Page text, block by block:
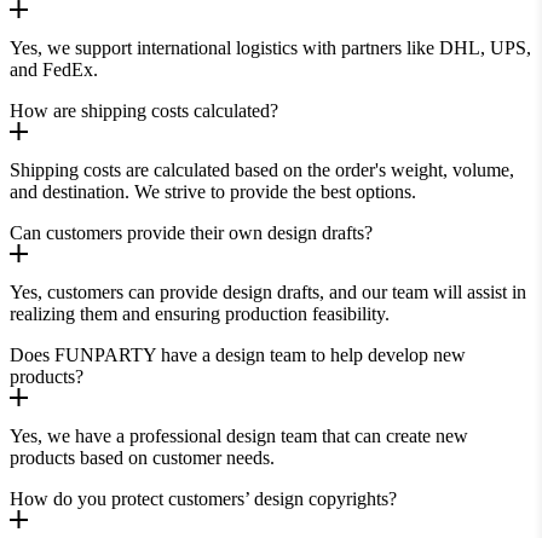
Yes, we support international logistics with partners like DHL, UPS,
and FedEx.
How are shipping costs calculated?
Shipping costs are calculated based on the order's weight, volume,
and destination. We strive to provide the best options.
Can customers provide their own design drafts?
Yes, customers can provide design drafts, and our team will assist in
realizing them and ensuring production feasibility.
Does FUNPARTY have a design team to help develop new
products?
Yes, we have a professional design team that can create new
products based on customer needs.
How do you protect customers’ design copyrights?